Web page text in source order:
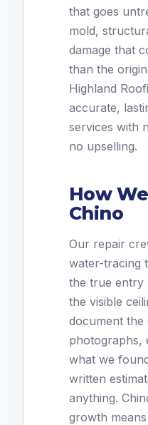
that goes
mold,
damage that
than the
Highland
accurate,
services with
no upselling.
How
Chino
Our repair
water-tracing
the true
the visible
document the
photographs,
what we
written
anything.
growth